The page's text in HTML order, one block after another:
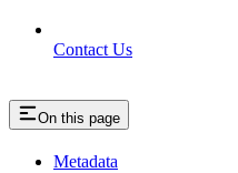
Contact Us
On this page
Metadata